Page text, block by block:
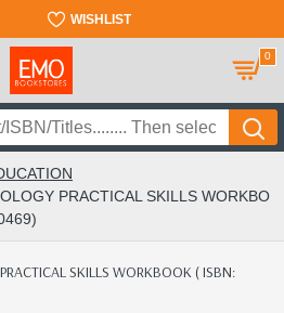
WISHLIST
0
PRACTICAL SKILLS WORKBO
SKILLS WORKBOOK ( ISBN: